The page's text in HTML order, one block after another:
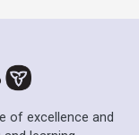
of excellence and